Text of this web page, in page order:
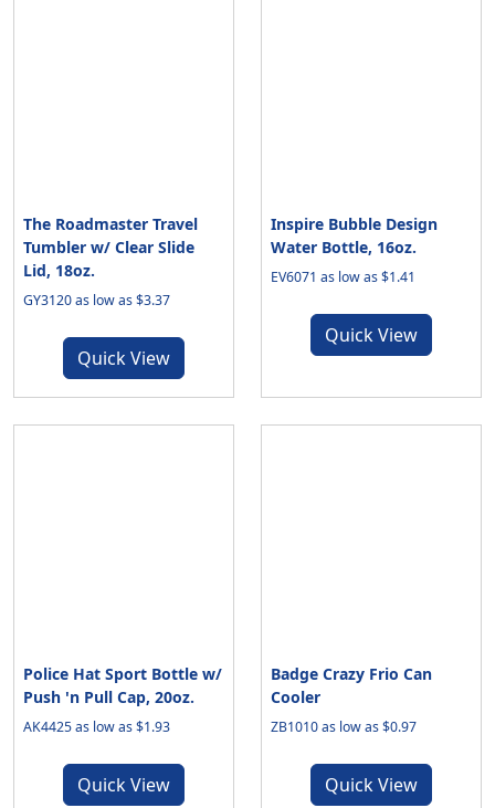
The Roadmaster Travel
Tumbler w/ Clear Slide
Lid, 18oz.
GY3120 as low as $3.37
Quick View
Inspire Bubble Design
Water Bottle, 16oz.
EV6071 as low as $1.41
Quick View
Police Hat Sport Bottle w/
Push 'n Pull Cap, 20oz.
AK4425 as low as $1.93
Quick View
Badge Crazy Frio Can
Cooler
ZB1010 as low as $0.97
Quick View